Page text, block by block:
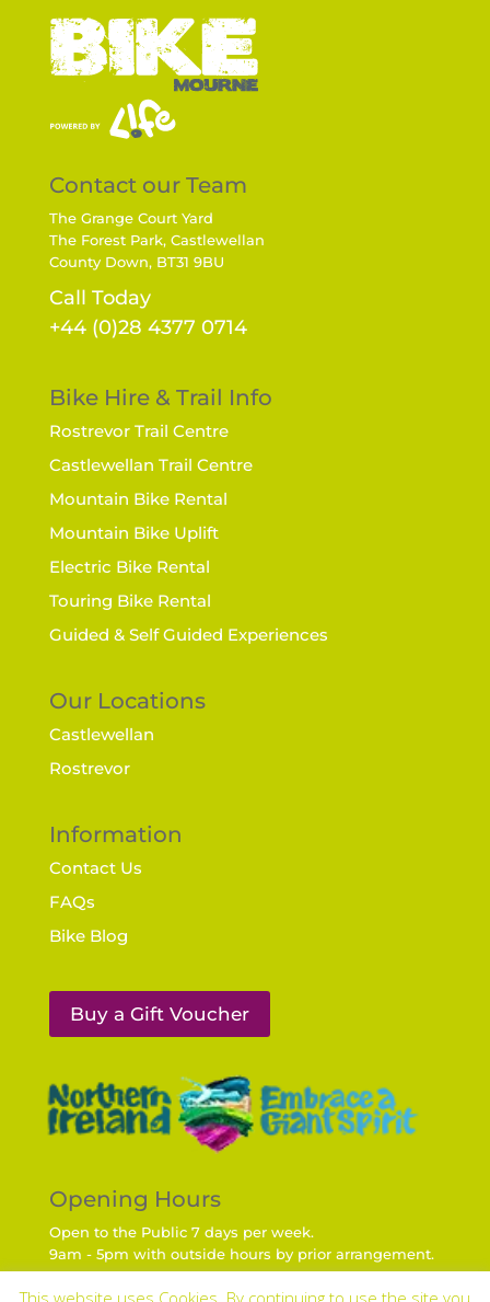
Contact our Team
The Grange Court Yard
The Forest Park, Castlewellan
County Down, BT31 9BU
Call Today
+44 (0)28 4377 0714
Bike Hire & Trail Info
Rostrevor Trail Centre
Castlewellan Trail Centre
Mountain Bike Rental
Mountain Bike Uplift
Electric Bike Rental
Touring Bike Rental
Guided & Self Guided Experiences
Our Locations
Castlewellan
Rostrevor
Information
Contact Us
FAQs
Bike Blog
Buy a Gift Voucher
Opening Hours
Open to the Public 7 days per week.
9am - 5pm with outside hours by prior arrangement.
Travel Times from regional Cities
This website uses Cookies. By continuing to use the site you